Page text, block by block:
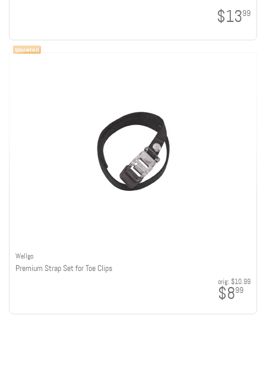
$1399
Wellgo
Premium Strap Set for Toe Clips
orig: $10.99
$899